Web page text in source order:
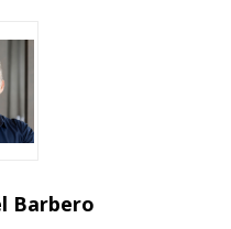
Barbero